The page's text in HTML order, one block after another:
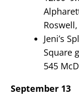
Roswell,
Jeni’s
Square
545
September 13